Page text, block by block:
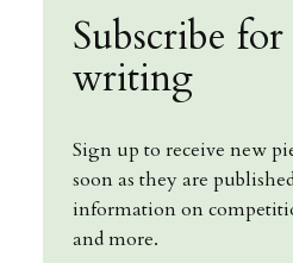
Subscribe
writing
Sign up to receive new
soon as they are
information on
and more.